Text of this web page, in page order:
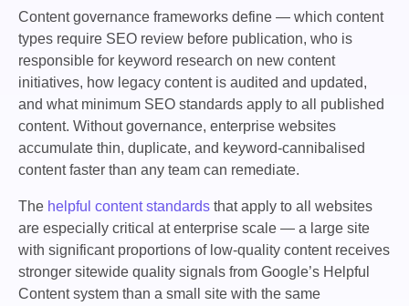
Content governance frameworks define — which content
types require SEO review before publication, who is
responsible for keyword research on new content
initiatives, how legacy content is audited and updated,
and what minimum SEO standards apply to all published
content. Without governance, enterprise websites
accumulate thin, duplicate, and keyword-cannibalised
content faster than any team can remediate.
The helpful content standards that apply to all websites
are especially critical at enterprise scale — a large site
with significant proportions of low-quality content receives
stronger sitewide quality signals from Google’s Helpful
Content system than a small site with the same